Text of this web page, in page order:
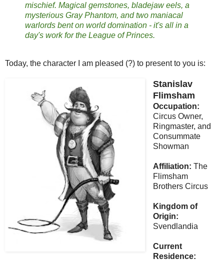
mischief. Magical gemstones, bladejaw eels, a
mysterious Gray Phantom, and two maniacal
warlords bent on world domination - it's all in a
day's work for the League of Princes.
Today, the character I am pleased (?) to present to you is:
Stanislav
Flimsham
Occupation:
Circus Owner,
Ringmaster, and
Consummate
Showman
Affiliation: The
Flimsham
Brothers Circus
Kingdom of
Origin:
Svendlandia
Current
Residence: